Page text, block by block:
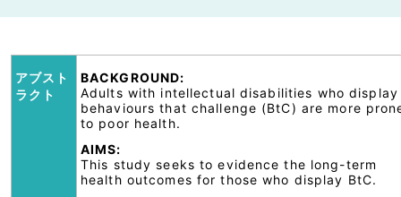
アブスト
ラクト
BACKGROUND:
Adults with intellectual disabilities who display
behaviours that challenge (BtC) are more
to poor health.
AIMS:
This study seeks to evidence the long-term
health outcomes for those who display BtC.